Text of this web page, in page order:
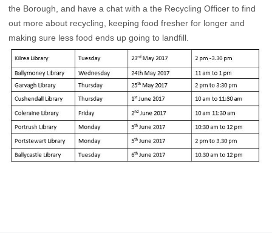
the Borough, and have a chat with a the Recycling Officer to find
out more about recycling, keeping food fresher for longer and
making sure less food ends up going to landfill.